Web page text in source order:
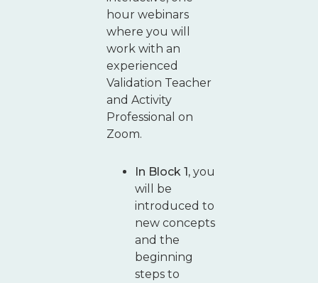
hour webinars
where you will
work with an
experienced
Validation Teacher
and Activity
Professional on
Zoom.
In Block 1, you
will be
introduced to
new concepts
and the
beginning
steps to